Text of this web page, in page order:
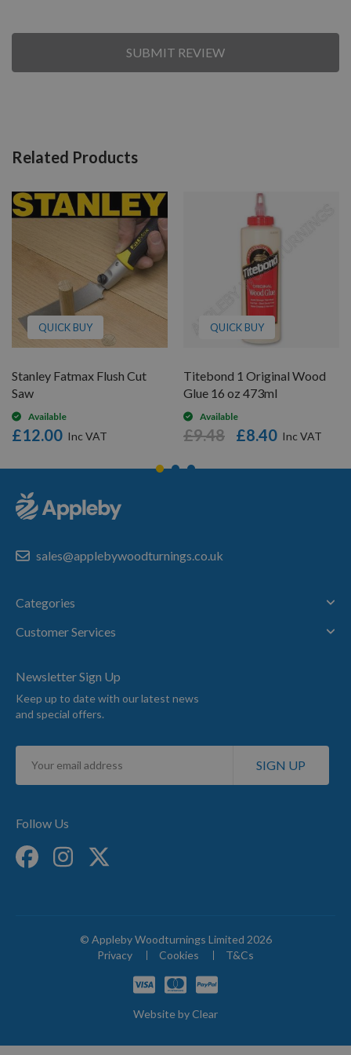
SUBMIT REVIEW
Related Products
QUICK BUY
Stanley Fatmax Flush Cut
Saw
Available
£12.00
QUICK BUY
Titebond 1 Original Wood
Glue 16 oz 473ml
Available
£8.40
£9.48
sales@applebywoodturnings.co.uk
Categories
Customer Services
Newsletter Sign Up
Keep up to date with our latest news
and special offers.
Sign
for
SIGN UP
Follow Us
© Appleby Woodturnings Limited 2026
Privacy
Cookies T&Cs
Website byClear